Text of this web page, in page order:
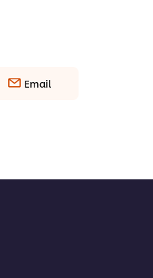
Email